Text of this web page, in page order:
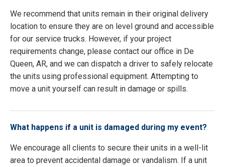
We recommend that units remain in their original delivery
location to ensure they are on level ground and accessible
for our service trucks. However, if your project
requirements change, please contact our office in De
Queen, AR, and we can dispatch a driver to safely relocate
the units using professional equipment. Attempting to
move a unit yourself can result in damage or spills.
What happens if a unit is damaged during my event?
We encourage all clients to secure their units in a well-lit
area to prevent accidental damage or vandalism. If a unit